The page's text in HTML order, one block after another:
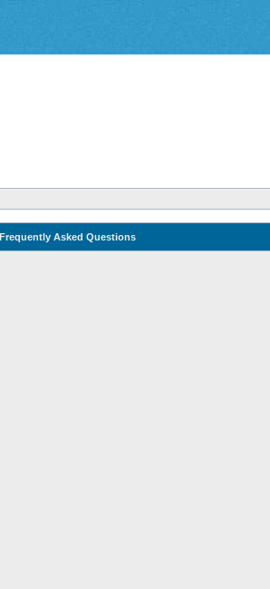
Frequently Asked Questions